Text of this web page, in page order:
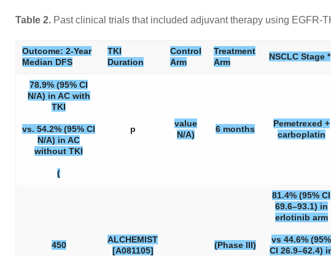
Table 2. Past clinical trials that included adjuvant therapy using EGFR-
Outcome: 2-Year
Median DFS
TKI
Duration
Control
Arm
Treatment
Arm
NSCLC Stage *
78.9% (95% CI
N/A) in AC with
TKI
vs. 54.2% (95% CI
N/A) in AC
without TKI
(
p
value
N/A)
6 months
Pemetrexed +
carboplatin
450
ALCHEMIST
[A081105]
(Phase III)
81.4% (95% CI
69.6–93.1) in
erlotinib arm
vs 44.6% (95%
CI 26.9–62.4)